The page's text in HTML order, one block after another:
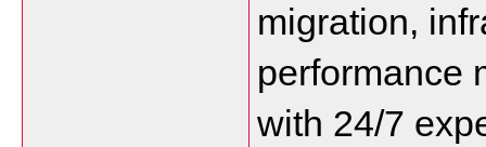
migration,
performance
with 24/7